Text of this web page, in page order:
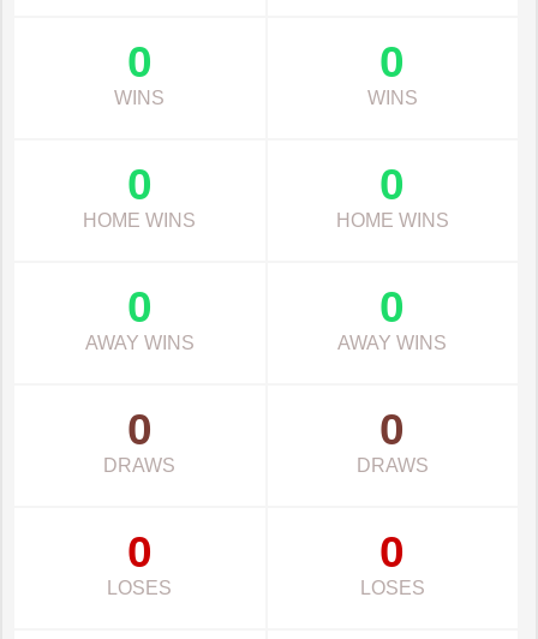
0
WINS
0
WINS
0
HOME WINS
0
HOME WINS
0
AWAY WINS
0
AWAY WINS
0
DRAWS
0
DRAWS
0
LOSES
0
LOSES